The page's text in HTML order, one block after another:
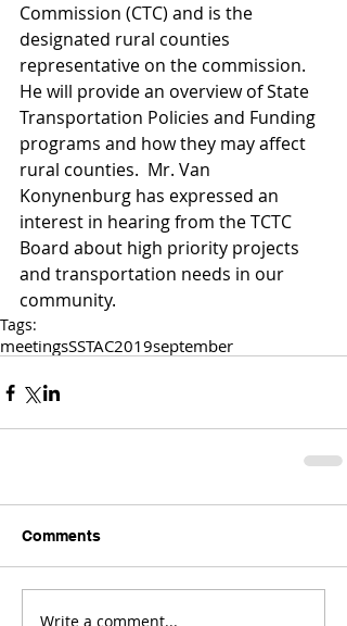
Commission (CTC) and is the
designated rural counties
representative on the commission.
He will provide an overview of State
Transportation Policies and Funding
programs and how they may affect
rural counties.  Mr. Van
Konynenburg has expressed an
interest in hearing from the TCTC
Board about high priority projects
and transportation needs in our
community.
Tags:
meetingsSSTAC2019september
Comments
Write a comment...